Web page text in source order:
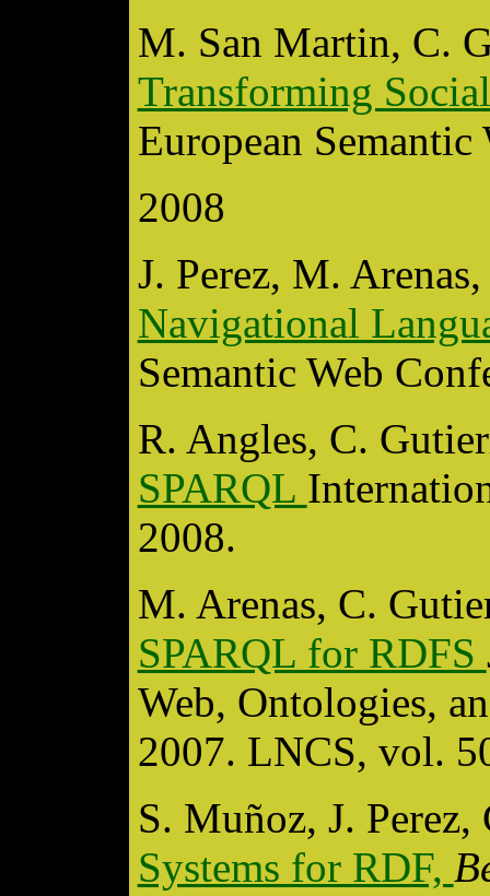
M. San Martin, C.
Transforming
European
2008
J. Perez, M.
Navigational
Semantic Web
R. Angles, C.
SPARQL
2008.
M. Arenas, C.
SPARQL for RDFS
Web, Ontologies,
2007. LNCS, vol.
S. Muñoz, J.
Systems for RDF,